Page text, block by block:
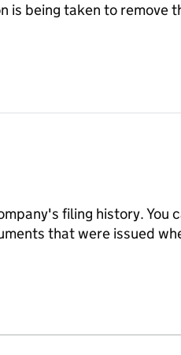
is being taken to remove
filing history. You
that were issued